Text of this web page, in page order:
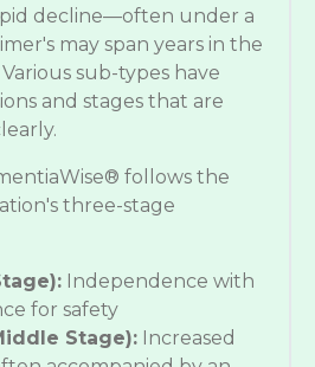
decline—often under a
may span years in the
sub-types have
and stages that are
follows the
three-stage
Independence with
for safety
Stage): Increased